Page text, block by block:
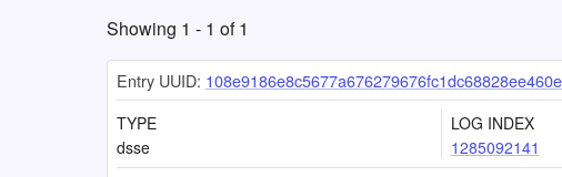
Showing 1 - 1 of1
Entry UUID:
TYPE
dsse
LOG INDEX
1285092141